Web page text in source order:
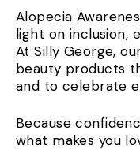
Alopecia
light on inclusion,
At Silly George,
beauty products
and to celebrate
Because
what makes you